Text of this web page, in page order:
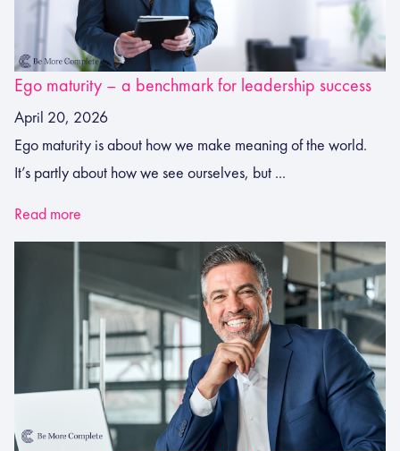
Ego maturity – a benchmark for leadership success
April 20, 2026
Ego maturity is about how we make meaning of the world.
It’s partly about how we see ourselves, but ...
Read more